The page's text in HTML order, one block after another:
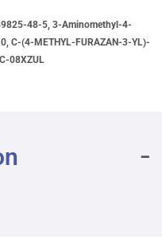
48-5, 3-Aminomethyl-4-
C-(4-METHYL-FURAZAN-3-YL)-
08XZUL